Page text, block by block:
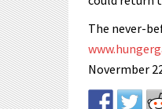
The never-
Novermber